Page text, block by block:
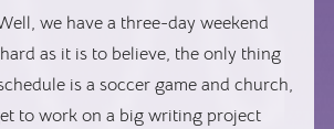
we have a three-day weekend
as it is to believe, the only thing
is a soccer game and church,
to work on a big writing project